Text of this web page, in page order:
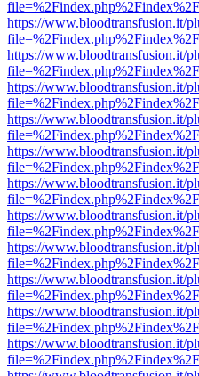
https://www.bloodtransfusion.it/
https://www.bloodtransfusion.it/
https://www.bloodtransfusion.it/
https://www.bloodtransfusion.it/
https://www.bloodtransfusion.it/
https://www.bloodtransfusion.it/
https://www.bloodtransfusion.it/
https://www.bloodtransfusion.it/
https://www.bloodtransfusion.it/
https://www.bloodtransfusion.it/
https://www.bloodtransfusion.it/